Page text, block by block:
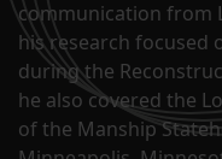
communication from
his research focused
during the
he also covered the
of the Manship